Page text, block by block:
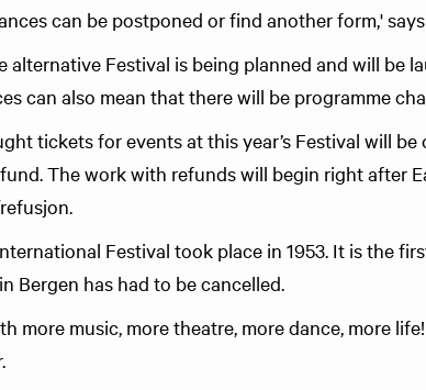
can be postponed or find another form,'
alternative Festival is being planned and will be
can also mean that there will be programme
tickets for events at this year’s Festival will
The work with refunds will begin right after
Festival took place in 1953. It is the
Bergen has had to be cancelled.
more music, more theatre, more dance, more